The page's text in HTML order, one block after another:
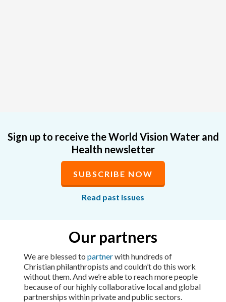
Sign up to receive the World Vision Water and
Health newsletter
SUBSCRIBE NOW
Read past issues
Our partners
We are blessed topartnerwith hundreds of
Christian philanthropists and couldn’t do this work
without them. And we’re able to reach more people
because of our highly collaborative local and global
partnerships within private and public sectors.